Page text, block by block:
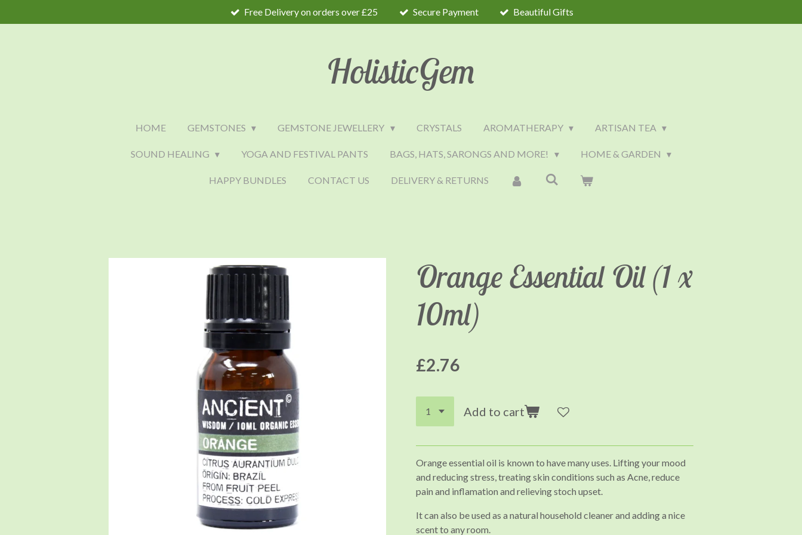
to
Free Delivery on orders over £25 Secure Payment Beautiful Gifts
HolisticGem
HOME GEMSTONES GEMSTONE JEWELLERY CRYSTALS AROMATHERAPY ARTISAN TEA
SOUND HEALING YOGA AND FESTIVAL PANTS BAGS, HATS, SARONGS AND MORE! HOME & GARDEN
HAPPY BUNDLES CONTACT US DELIVERY & RETURNS
Orange Essential Oil (1 x
10ml)
£2.76
Add to cart
Orange essential oil is known to have many uses. Lifting your mood
and reducing stress, treating skin conditions such as Acne, reduce
pain and inflamation and relieving stoch upset.
It can also be used as a natural household cleaner and adding a nice
scent to any room.